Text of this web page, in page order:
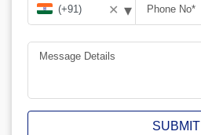
✕ ▾
SUBMIT